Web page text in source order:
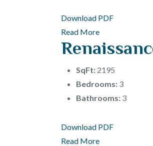
Download PDF
Read More
SqFt: 2195
Bedrooms:3
Bathrooms:3
Download PDF
Read More